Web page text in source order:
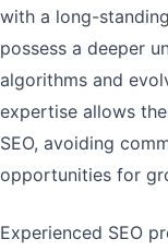
with a long-
possess a deeper
algorithms and
expertise allows
SEO, avoiding
opportunities for
Experienced SEO